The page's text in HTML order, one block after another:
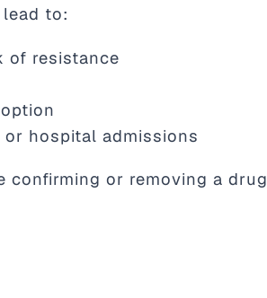
to:
of resistance
or hospital admissions
or removing a